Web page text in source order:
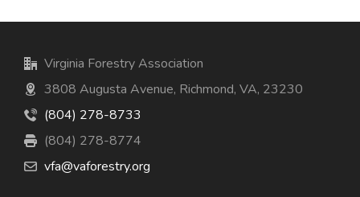
Virginia Forestry Association
3808 Augusta Avenue, Richmond, VA, 23230
(804) 278-8733
(804) 278-8774
vfa@vaforestry.org